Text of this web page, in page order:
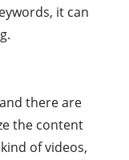
it can
there are
the content
of videos,